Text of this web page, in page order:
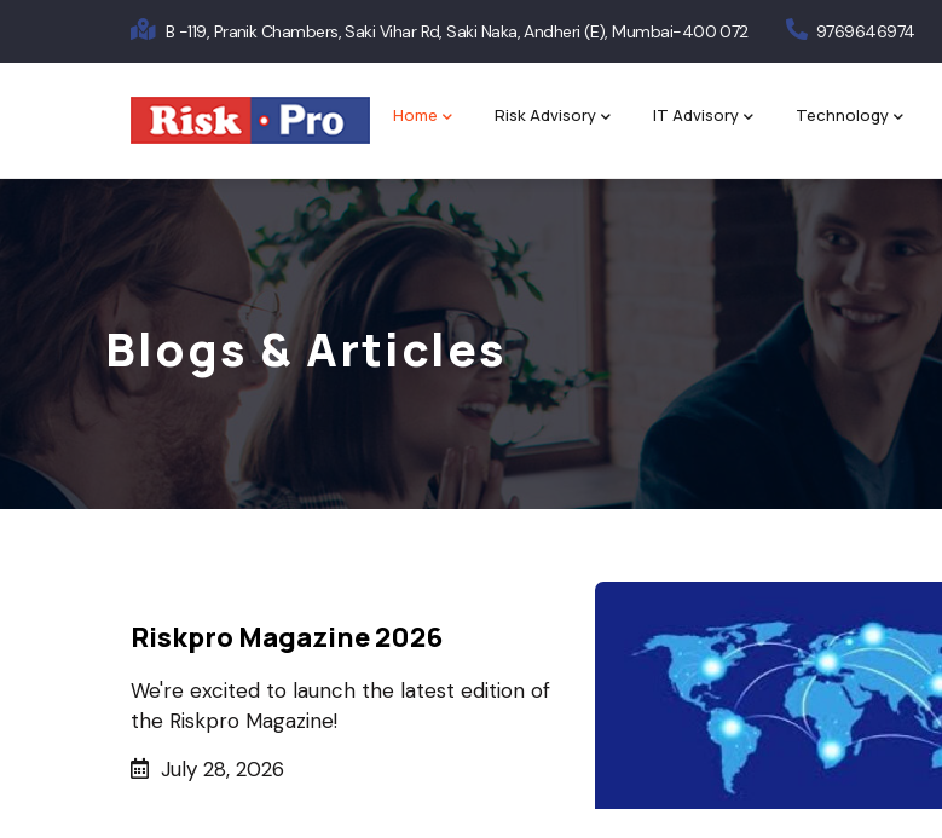
B -119, Pranik Chambers, Saki Vihar Rd, Saki Naka, Andheri (E), Mumbai-400 072 9769646974
navigation
Home Risk Advisory IT Advisory Technology
Blogs & Articles
Riskpro Magazine 2026
We're excited to launch the latest edition of
the Riskpro Magazine!
July 28, 2026